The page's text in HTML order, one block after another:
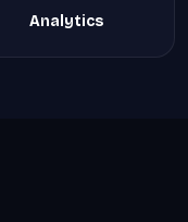
Analytics